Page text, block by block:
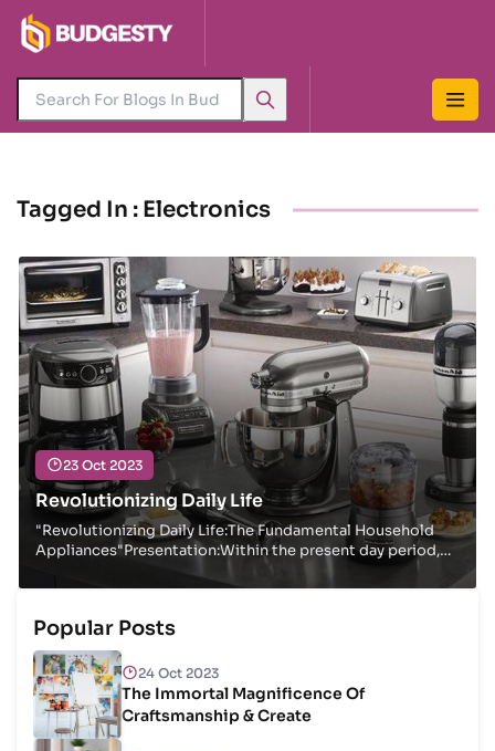
Tagged In : Electronics
23 Oct 2023
Revolutionizing Daily Life
"Revolutionizing Daily Life:The Fundamental Household
Appliances"Presentation:Within the present day period,
Popular Posts
24 Oct 2023
The Immortal Magnificence Of
Craftsmanship & Create